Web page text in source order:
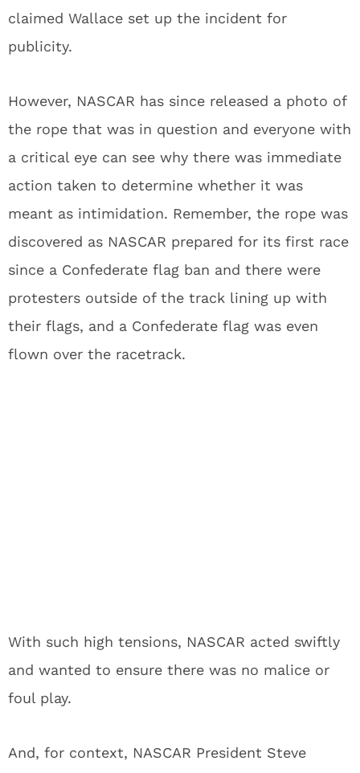
claimed Wallace set up the incident for
publicity.
However, NASCAR has since released a photo of
the rope that was in question and everyone with
a critical eye can see why there was immediate
action taken to determine whether it was
meant as intimidation. Remember, the rope was
discovered as NASCAR prepared for its first race
since a Confederate flag ban and there were
protesters outside of the track lining up with
their flags, and a Confederate flag was even
flown over the racetrack.
With such high tensions, NASCAR acted swiftly
and wanted to ensure there was no malice or
foul play.
And, for context, NASCAR President Steve